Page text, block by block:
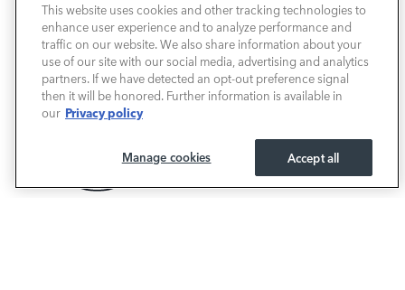
FINANCE
SERVICE / PARTS
OUR DEALERSHIP
LAND ROVER SOUTH ATLANTA
This website uses cookies and other tracking technologies to
enhance user experience and to analyze performance and
traffic on our website. We also share information about your
use of our site with our social media, advertising and analytics
partners. If we have detected an opt-out preference signal
then it will be honored. Further information is available in
our Privacy policy
Accept all
Manage cookies